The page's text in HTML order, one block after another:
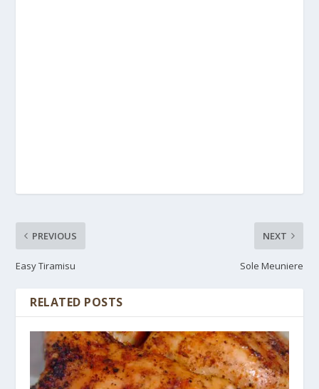
PREVIOUS
Easy Tiramisu
NEXT
Sole Meuniere
RELATED POSTS